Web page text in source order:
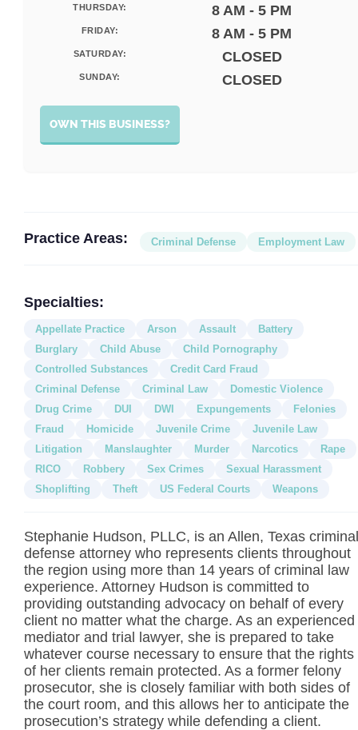
THURSDAY: 8 AM - 5 PM
FRIDAY: 8 AM - 5 PM
SATURDAY: CLOSED
SUNDAY: CLOSED
OWN THIS BUSINESS?
Practice Areas: Criminal Defense Employment Law
Specialties:
Appellate Practice Arson Assault
Battery
Burglary
Child Abuse
Child Pornography
Controlled Substances
Credit Card Fraud
Criminal Defense
Criminal Law
Domestic Violence
Drug Crime
DUI DWI Expungements
Felonies
Fraud
Homicide Juvenile Crime
Juvenile Law
Litigation
Manslaughter Murder Narcotics
Rape
RICO
Robbery Sex Crimes
Sexual Harassment
Shoplifting
Theft US Federal Courts Weapons
Stephanie Hudson, PLLC, is an Allen, Texas criminal
defense attorney who represents clients throughout
the region using more than 14 years of criminal law
experience. Attorney Hudson is committed to
providing outstanding advocacy on behalf of every
client no matter what the charge. As an experienced
mediator and trial lawyer, she is prepared to take
whatever course necessary to ensure that the rights
of her clients remain protected. As a former felony
prosecutor, she is closely familiar with both sides of
the court room, and this allows her to anticipate the
prosecution’s strategy while defending a client.